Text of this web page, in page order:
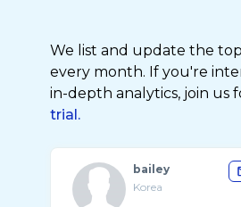
We list and update the
every month. If you're
in-depth analytics, join us
trial.
bailey
Korea